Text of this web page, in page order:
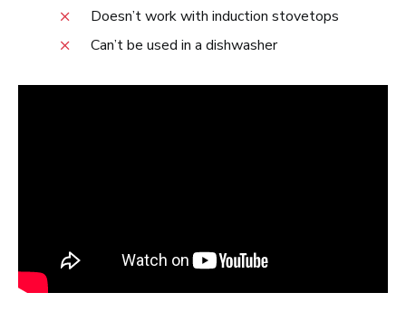
Doesn’t work with induction stovetops
Can’t be used in a dishwasher